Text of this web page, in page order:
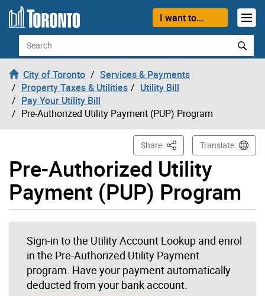
Skip to content
I want to...
Search
City of Toronto
Services & Payments
Property Taxes & Utilities
Utility Bill
Pay Your Utility Bill
Pre-Authorized Utility Payment (PUP) Program
Pre-Authorized Utility
Payment (PUP) Program
Share This PageTranslate
Sign-in to the Utility Account Lookup and enrol
in the Pre-Authorized Utility Payment
program. Have your payment automatically
deducted from your bank account.